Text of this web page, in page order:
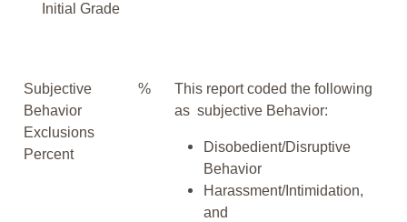
Initial Grade
Subjective
Behavior
Exclusions
Percent
%
This report coded the following
as subjective Behavior:
Disobedient/Disruptive
Behavior
Harassment/Intimidation,
and